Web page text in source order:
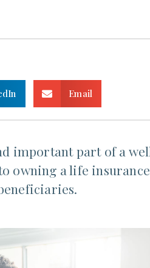
Email
important part of a
owning a life